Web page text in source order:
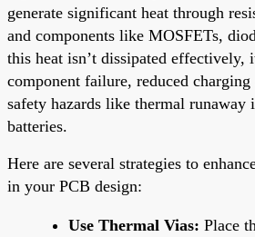
generate significant heat through
and components like MOSFETs,
this heat isn’t dissipated effectively,
component failure, reduced
safety hazards like thermal
batteries.
Here are several strategies to
in your PCB design:
Use Thermal Vias: Place